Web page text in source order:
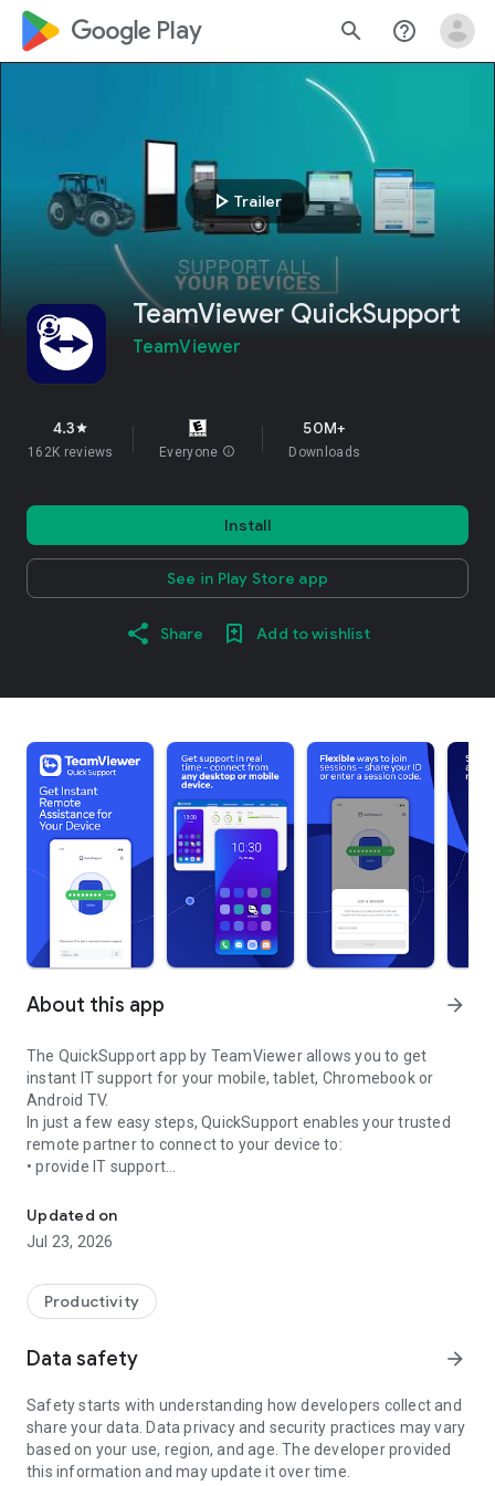
google_logo Play search help_outline
play_arrow Trailer
TeamViewer QuickSupport
TeamViewer
4.3star
162K reviews Everyone info
50M+
Downloads
Install
See in Play Store app
Share Add to wishlist
About this app arrow_forward
The QuickSupport app by TeamViewer allows you to get
instant IT support for your mobile, tablet, Chromebook or
Android TV.
In just a few easy steps, QuickSupport enables your trusted
remote partner to connect to your device to:
• provide IT support
• communicate with you via chat
• view device information
• adjust WIFI settings, and much more.
web browser or mobile).
TeamViewer applies the highest security standards to your
access to your device and establishing or ending sessions.
To establish a connection to your device, you need to do the
following:
1. Open the app on your screen. Connections can't be
established if the app is running in the background.
Updated on
Jul 23, 2026
Productivity
Data safety arrow_forward
Safety starts with understanding how developers collect and
share your data. Data privacy and security practices may vary
based on your use, region, and age. The developer provided
this information and may update it over time.